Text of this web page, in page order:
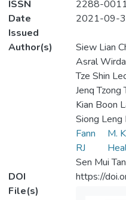
ISSN
2288-
Date
Issued
2021-09-
Author(s)
Siew Lian
Asral
Tze Shin
Jenq Tzong
Kian Boon
Siong Leng
Fann
RJ
M.
Sen Mui Tan
DOI
https://
File(s)